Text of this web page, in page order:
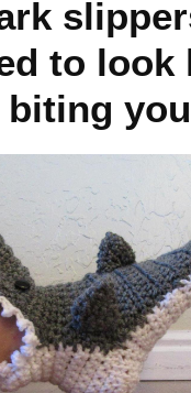
to look
biting